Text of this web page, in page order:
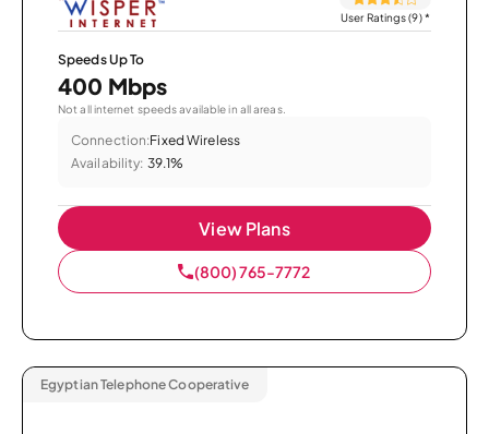
User Ratings (9)*
Speeds Up To
400 Mbps
Not all internet speeds available in all areas.
Connection:Fixed Wireless
Availability: 39.1%
View Plans
(800) 765-7772
Egyptian Telephone Cooperative